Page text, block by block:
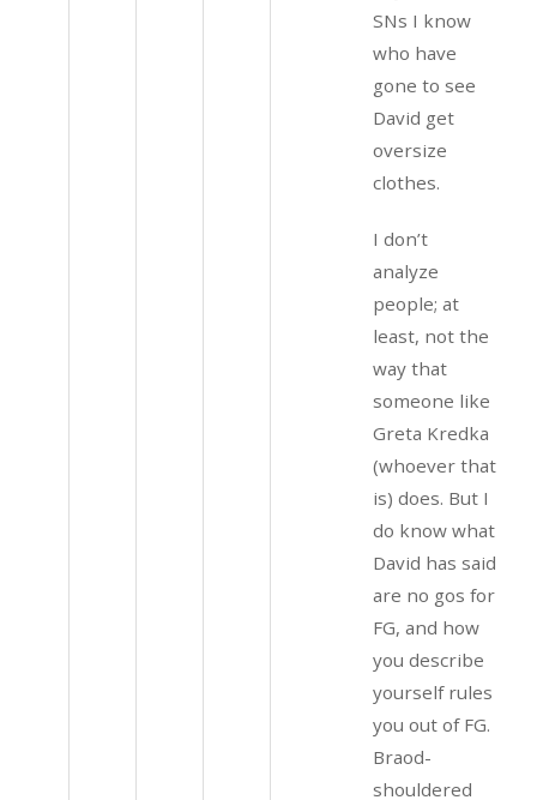
SNs I know
who have
gone to see
David get
oversize
clothes.
I don’t
analyze
people; at
least, not the
way that
someone like
Greta Kredka
(whoever that
is) does. But I
do know what
David has said
are no gos for
FG, and how
you describe
yourself rules
you out of FG.
Braod-
shouldered